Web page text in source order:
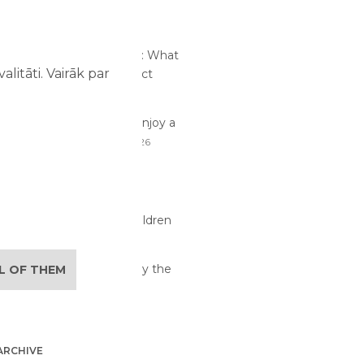
at an Amusement Park: What
Children Should Expect
Safety: How to Enjoy a
02/08/2026
of Active Play for Children
Activities Children Enjoy the
2026
Vairāk par
OF THEM